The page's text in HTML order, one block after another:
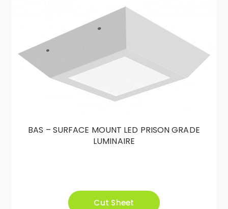
BAS – SURFACE MOUNT LED PRISON GRADE
LUMINAIRE
Cut Sheet